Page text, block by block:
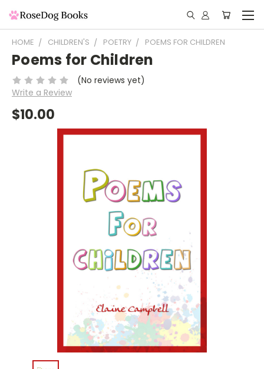
HOME CHILDREN'S POETRY POEMS FOR CHILDREN
Poems for Children
(No reviews yet)
Write a Review
$10.00